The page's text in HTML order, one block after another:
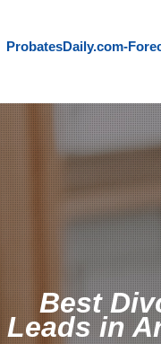
ProbatesDaily.com-
Best
Leads in